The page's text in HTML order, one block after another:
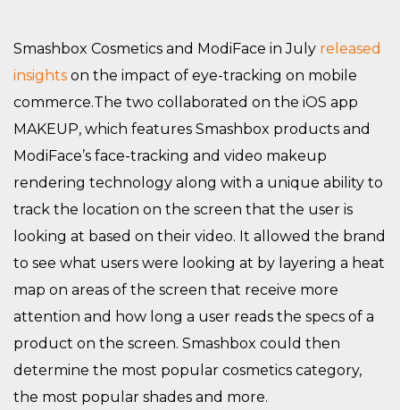
Smashbox Cosmetics and ModiFace in July released
insights on the impact of eye-tracking on mobile
commerce.The two collaborated on the iOS app
MAKEUP, which features Smashbox products and
ModiFace’s face-tracking and video makeup
rendering technology along with a unique ability to
track the location on the screen that the user is
looking at based on their video. It allowed the brand
to see what users were looking at by layering a heat
map on areas of the screen that receive more
attention and how long a user reads the specs of a
product on the screen. Smashbox could then
determine the most popular cosmetics category,
the most popular shades and more.